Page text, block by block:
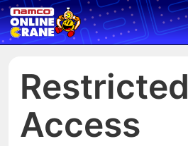
Restricted
Access